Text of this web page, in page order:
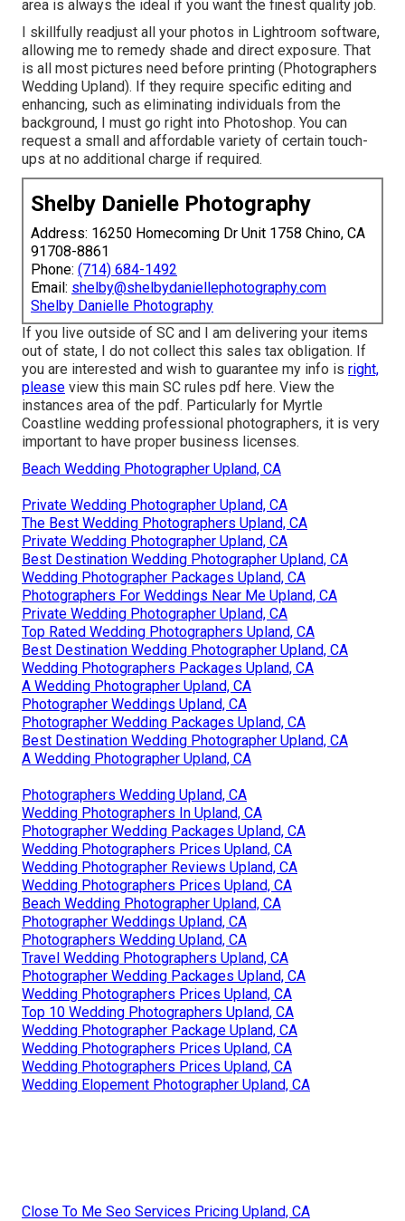
area is always the ideal if you want the finest quality job.
I skillfully readjust all your photos in Lightroom software,
allowing me to remedy shade and direct exposure. That
is all most pictures need before printing (Photographers
Wedding Upland). If they require specific editing and
enhancing, such as eliminating individuals from the
background, I must go right into Photoshop. You can
request a small and affordable variety of certain touch-
ups at no additional charge if required.
Shelby Danielle Photography
Address: 16250 Homecoming Dr Unit 1758 Chino, CA
91708-8861
Phone: (714) 684-1492
Email: shelby@shelbydaniellephotography.com
Shelby Danielle Photography
If you live outside of SC and I am delivering your items
out of state, I do not collect this sales tax obligation. If
you are interested and wish to guarantee my info is right,
please view this main SC rules pdf here. View the
instances area of the pdf. Particularly for Myrtle
Coastline wedding professional photographers, it is very
important to have proper business licenses.
Beach Wedding Photographer Upland, CA
Private Wedding Photographer Upland, CA
The Best Wedding Photographers Upland, CA
Private Wedding Photographer Upland, CA
Best Destination Wedding Photographer Upland, CA
Wedding Photographer Packages Upland, CA
Photographers For Weddings Near Me Upland, CA
Private Wedding Photographer Upland, CA
Top Rated Wedding Photographers Upland, CA
Best Destination Wedding Photographer Upland, CA
Wedding Photographers Packages Upland, CA
A Wedding Photographer Upland, CA
Photographer Weddings Upland, CA
Photographer Wedding Packages Upland, CA
Best Destination Wedding Photographer Upland, CA
A Wedding Photographer Upland, CA
Photographers Wedding Upland, CA
Wedding Photographers In Upland, CA
Photographer Wedding Packages Upland, CA
Wedding Photographers Prices Upland, CA
Wedding Photographer Reviews Upland, CA
Wedding Photographers Prices Upland, CA
Beach Wedding Photographer Upland, CA
Photographer Weddings Upland, CA
Photographers Wedding Upland, CA
Travel Wedding Photographers Upland, CA
Photographer Wedding Packages Upland, CA
Wedding Photographers Prices Upland, CA
Top 10 Wedding Photographers Upland, CA
Wedding Photographer Package Upland, CA
Wedding Photographers Prices Upland, CA
Wedding Photographers Prices Upland, CA
Wedding Elopement Photographer Upland, CA
Close To Me Seo Services Pricing Upland, CA